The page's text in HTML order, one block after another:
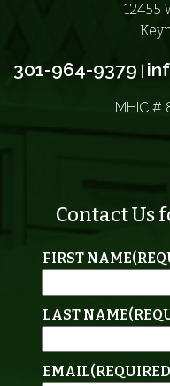
12455
301-964-9379
MHIC #
Contact Us
FIRST NAME
LAST NAME
EMAIL